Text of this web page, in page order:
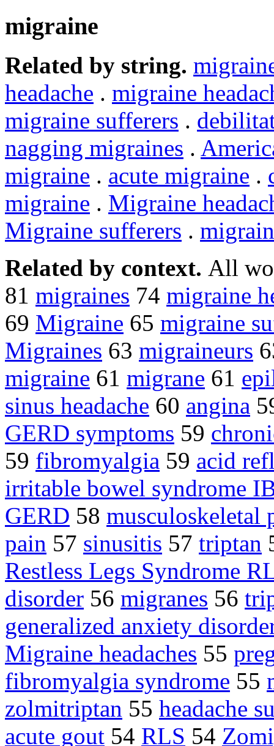
migraine
Related by string.
headache . migraine
migraine sufferers .
nagging migraines .
migraine . acute migraine .
migraine . Migraine
Migraine sufferers .
Related by context. All
81 migraines 74 migraine
69 Migraine 65 migraine
Migraines 63 migraineurs
migraine 61 migrane 61
sinus headache 60 angina
GERD symptoms 59
59 fibromyalgia 59 acid
irritable bowel syndrome
GERD 58 musculoskeletal
pain 57 sinusitis 57 triptan
Restless Legs Syndrome
disorder 56 migranes 56
generalized anxiety
Migraine headaches 55
fibromyalgia syndrome 55
zolmitriptan 55 headache
acute gout 54 RLS 54